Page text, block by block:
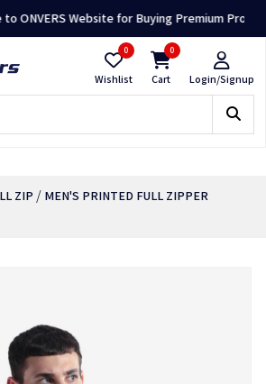
ONVERS Website for Buying Premium
0
Wishlist
0
Cart Login/Signup
ZIP / MEN'S PRINTED FULL ZIPPER